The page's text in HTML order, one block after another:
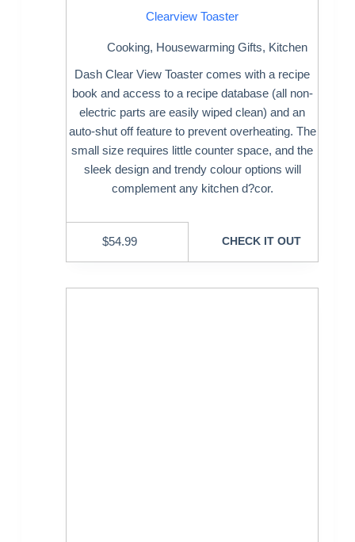
Clearview Toaster
Cooking, Housewarming Gifts, Kitchen
Dash Clear View Toaster comes with a recipe
book and access to a recipe database (all non-
electric parts are easily wiped clean) and an
auto-shut off feature to prevent overheating. The
small size requires little counter space, and the
sleek design and trendy colour options will
complement any kitchen d?cor.
$54.99 CHECK IT OUT